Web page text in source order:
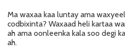
Ma waxaa kaa luntay ama
codbixinta? Waxaad heli kartaa
ah ama oonleenka kala soo degi
ah.